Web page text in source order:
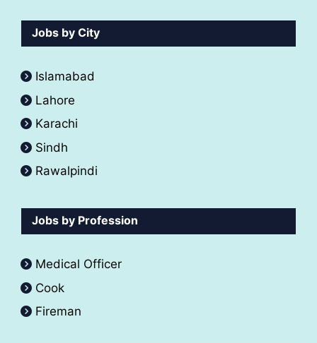
Jobs by City
Islamabad
Lahore
Karachi
Sindh
Rawalpindi
Jobs by Profession
Medical Officer
Cook
Fireman